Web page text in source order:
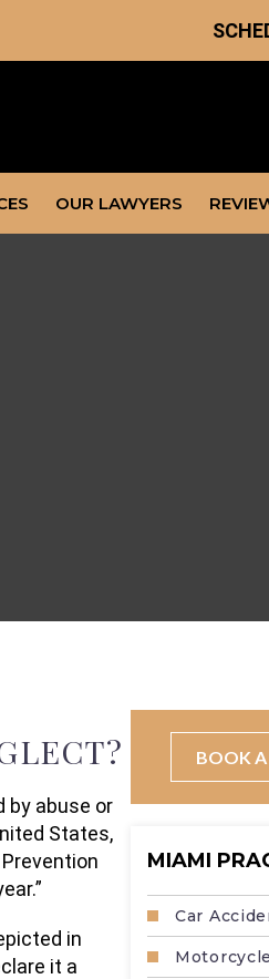
OUR LAWYERS
by abuse or
States,
in
it a
BOOK A
MIAMI
Car